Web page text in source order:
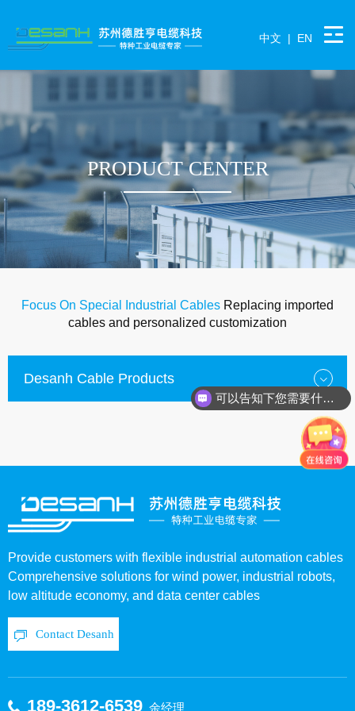
中文 | EN
PRODUCT CENTER
Focus On Special Industrial Cables Replacing imported
cables and personalized customization
Desanh Cable Products
Provide customers with flexible industrial automation cables
Comprehensive solutions for wind power, industrial robots,
low altitude economy, and data center cables
Contact Desanh
189-3612-6539 余经理
可以告知下您需要什么种类的电缆？